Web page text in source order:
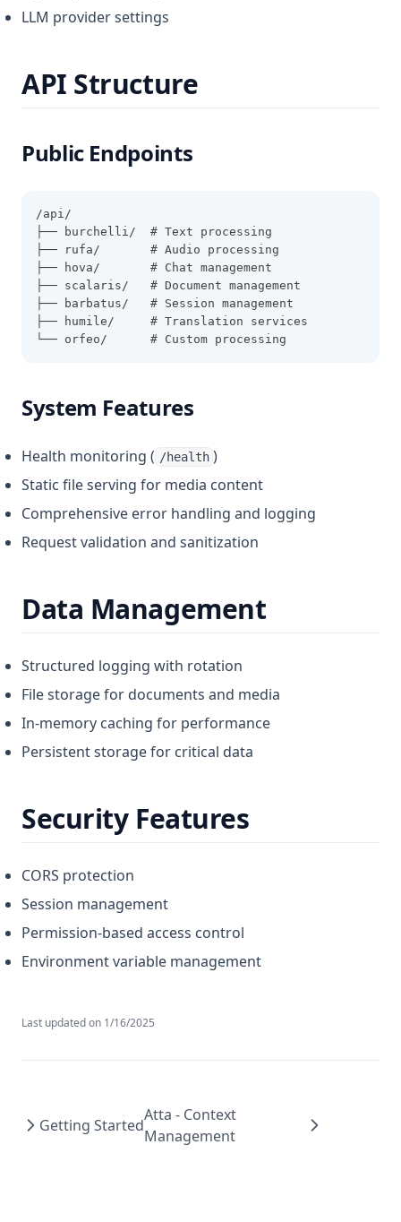
LLM provider settings
API Structure
Public Endpoints
/api/
├── burchelli/  # Text processing
├── rufa/       # Audio processing
├── hova/       # Chat management
├── scalaris/   # Document management
├── barbatus/   # Session management
├── humile/     # Translation services
└── orfeo/      # Custom processing
System Features
Health monitoring ( /health )
Static file serving for media content
Comprehensive error handling and logging
Request validation and sanitization
Data Management
Structured logging with rotation
File storage for documents and media
In-memory caching for performance
Persistent storage for critical data
Security Features
CORS protection
Session management
Permission-based access control
Environment variable management
Last updated on 1/16/2025
Getting Started
Atta - Context
Management